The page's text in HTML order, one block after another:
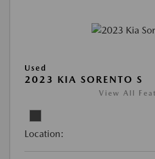
Used
2023 KIA SORENTO S
View All
Location: